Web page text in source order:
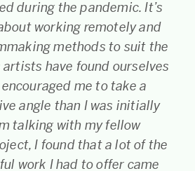
during the pandemic. It’s
working remotely and
methods to suit the
have found ourselves
me to take a
angle than I was initially
talking with my fellow
I found that a lot of the
work I had to offer came